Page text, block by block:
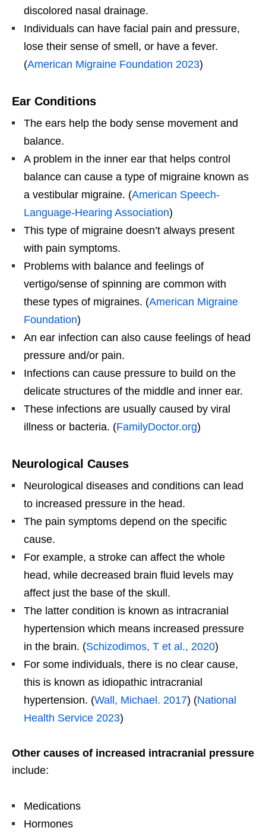
discolored nasal drainage.
Individuals can have facial pain and pressure,
lose their sense of smell, or have a fever.
(American Migraine Foundation 2023)
Ear Conditions
The ears help the body sense movement and
balance.
A problem in the inner ear that helps control
balance can cause a type of migraine known as
a vestibular migraine. (American Speech-
Language-Hearing Association)
This type of migraine doesn’t always present
with pain symptoms.
Problems with balance and feelings of
vertigo/sense of spinning are common with
these types of migraines. (American Migraine
Foundation)
An ear infection can also cause feelings of head
pressure and/or pain.
Infections can cause pressure to build on the
delicate structures of the middle and inner ear.
These infections are usually caused by viral
illness or bacteria. (FamilyDoctor.org)
Neurological Causes
Neurological diseases and conditions can lead
to increased pressure in the head.
The pain symptoms depend on the specific
cause.
For example, a stroke can affect the whole
head, while decreased brain fluid levels may
affect just the base of the skull.
The latter condition is known as intracranial
hypertension which means increased pressure
in the brain. (Schizodimos, T et al., 2020)
For some individuals, there is no clear cause,
this is known as idiopathic intracranial
hypertension. (Wall, Michael. 2017) (National
Health Service 2023)
Other causes of increased intracranial pressure
include:
Medications
Hormones